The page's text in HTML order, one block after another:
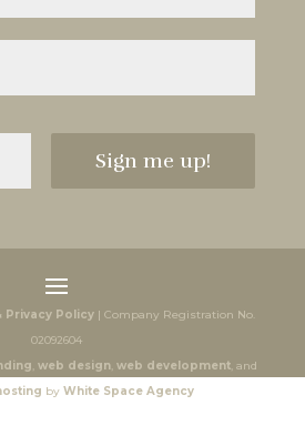
Sign me up!
Privacy Policy| Company Registration No.
02092604
,web design,web development, and
byWhite Space Agency